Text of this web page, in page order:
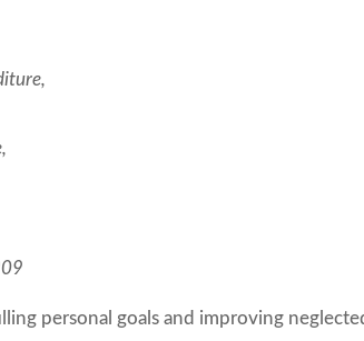
personal goals and improving